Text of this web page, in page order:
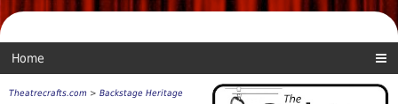
Home
Theatrecrafts.com > Backstage Heritage